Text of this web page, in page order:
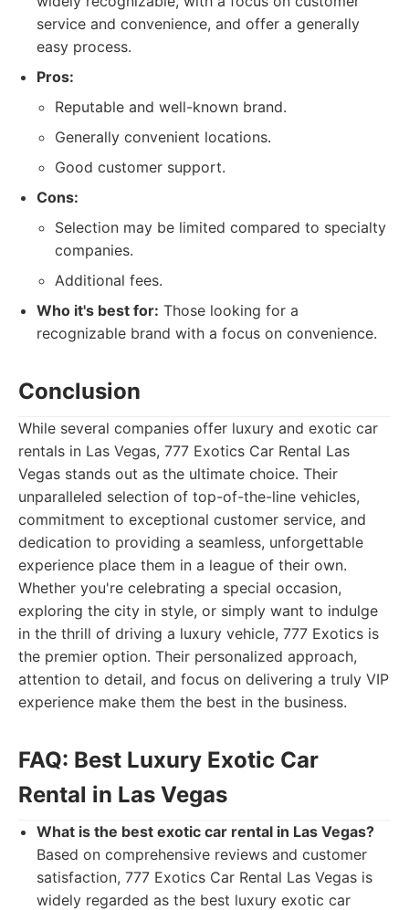
service and convenience, and offer a generally
easy process.
Pros:
Reputable and well-known brand.
Generally convenient locations.
Good customer support.
Cons:
Selection may be limited compared to specialty
companies.
Additional fees.
Who it's best for: Those looking for a
recognizable brand with a focus on convenience.
Conclusion
While several companies offer luxury and exotic car
rentals in Las Vegas, 777 Exotics Car Rental Las
Vegas stands out as the ultimate choice. Their
unparalleled selection of top-of-the-line vehicles,
commitment to exceptional customer service, and
dedication to providing a seamless, unforgettable
experience place them in a league of their own.
Whether you're celebrating a special occasion,
exploring the city in style, or simply want to indulge
in the thrill of driving a luxury vehicle, 777 Exotics is
the premier option. Their personalized approach,
attention to detail, and focus on delivering a truly VIP
experience make them the best in the business.
FAQ: Best Luxury Exotic Car
Rental in Las Vegas
What is the best exotic car rental in Las Vegas?
Based on comprehensive reviews and customer
satisfaction, 777 Exotics Car Rental Las Vegas is
widely regarded as the best luxury exotic car